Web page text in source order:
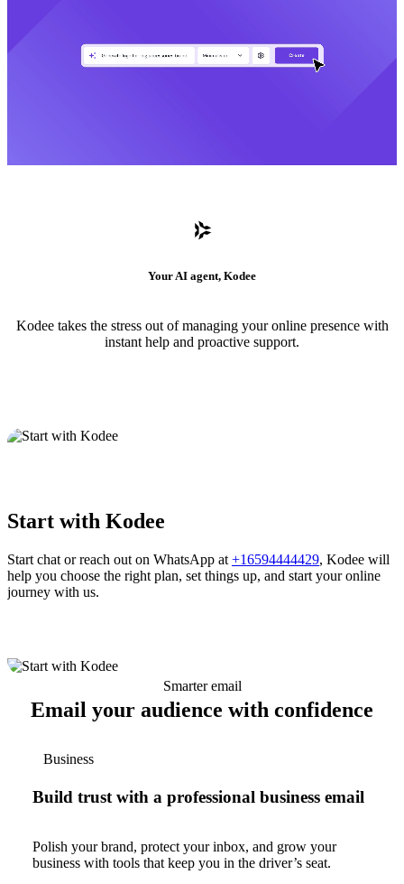
Your AI agent, Kodee
Kodee takes the stress out of managing your online presence with
instant help and proactive support.
Start with Kodee
Start chat or reach out on WhatsApp at +16594444429, Kodee will
help you choose the right plan, set things up, and start your online
journey with us.
Smarter email
Email your audience with confidence
Business
Build trust with a professional business email
Polish your brand, protect your inbox, and grow your
business with tools that keep you in the driver’s seat.